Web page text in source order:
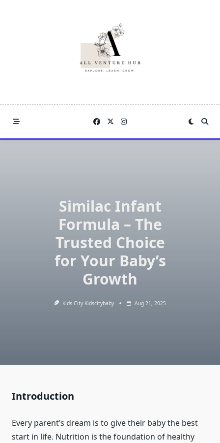
Similac Infant
Formula – The
Trusted Choice
for Your Baby’s
Growth
Kids City Kidscitybaby Aug 21, 2025
Introduction
Every parent’s dream is to give their baby the best
start in life. Nutrition is the foundation of healthy